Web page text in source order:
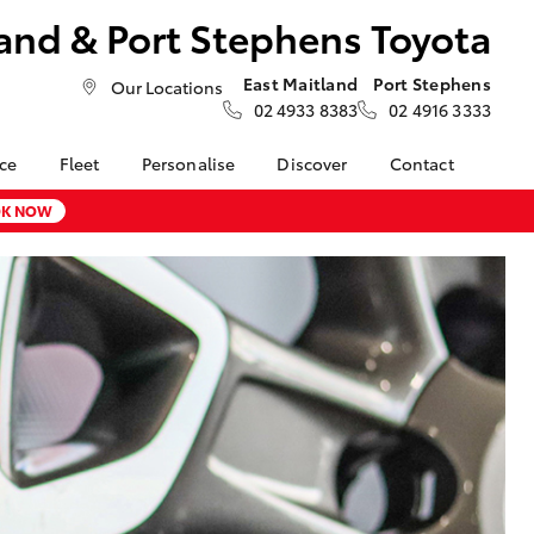
& Port Stephens Toyota
Our Locations
East Maitland
02 4933 8383
Port Stephens
02 4916 3333
LandCruiser Prado
Corolla Cross
Fleet
Fleet Enquiries
Personalise Discover
myToyota Connect App
Toyota Connected
Services
Toyota Safety Sense
Hybrid Electric
Careers at Maitland
Toyota
Sponsorship
Blogs
Contact
Our Location
General Enquiries
About Us
Complaint Handling
Process
NOW